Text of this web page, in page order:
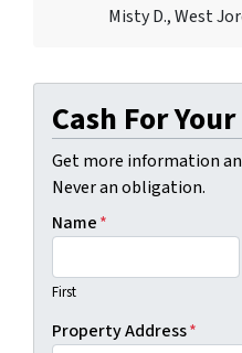
Misty D., West
Cash For
Get more information
Never an obligation.
Name*
First
Property Address*